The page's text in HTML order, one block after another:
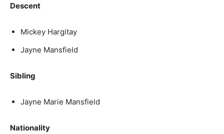
Descent
Mickey Hargitay
Jayne Mansfield
Sibling
Jayne Marie Mansfield
Nationality